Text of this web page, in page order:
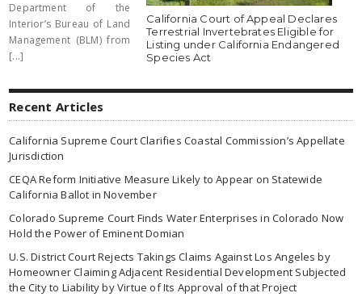
Department of the
Interior’s Bureau of Land
Management (BLM) from
[...]
California Court of Appeal Declares
Terrestrial Invertebrates Eligible for
Listing under California Endangered
Species Act
Recent Articles
California Supreme Court Clarifies Coastal Commission’s Appellate
Jurisdiction
CEQA Reform Initiative Measure Likely to Appear on Statewide
California Ballot in November
Colorado Supreme Court Finds Water Enterprises in Colorado Now
Hold the Power of Eminent Domian
U.S. District Court Rejects Takings Claims Against Los Angeles by
Homeowner Claiming Adjacent Residential Development Subjected
the City to Liability by Virtue of Its Approval of that Project